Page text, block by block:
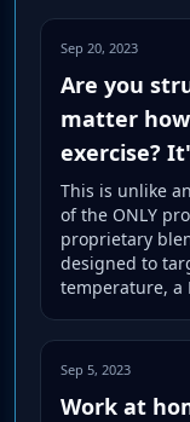
Sep 20, 2023
Are you
matter
exercise?
This is unlike
of the ONLY
proprietary
designed to
temperature, a
Sep 5, 2023
Work at